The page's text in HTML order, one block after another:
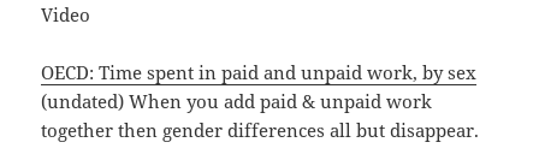
Video
OECD: Time spent in paid and unpaid work, by sex
(undated) When you add paid & unpaid work
together then gender differences all but disappear.